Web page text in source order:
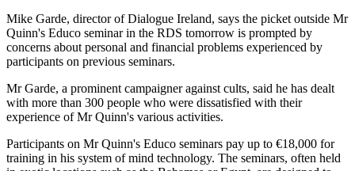
Mike Garde, director of Dialogue Ireland, says the picket outside Mr
Quinn's Educo seminar in the RDS tomorrow is prompted by
concerns about personal and financial problems experienced by
participants on previous seminars.
Mr Garde, a prominent campaigner against cults, said he has dealt
with more than 300 people who were dissatisfied with their
experience of Mr Quinn's various activities.
Participants on Mr Quinn's Educo seminars pay up to €18,000 for
training in his system of mind technology. The seminars, often held